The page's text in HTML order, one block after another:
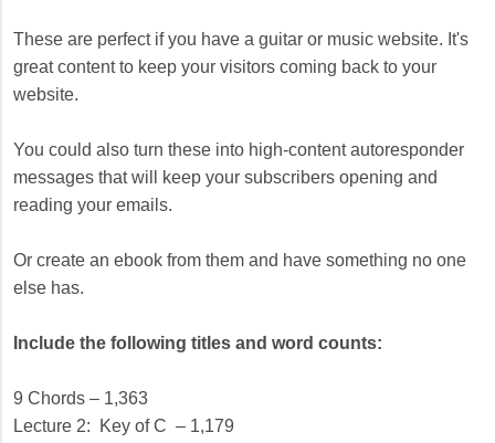
These are perfect if you have a guitar or music website. It's
great content to keep your visitors coming back to your
website.
You could also turn these into high-content autoresponder
messages that will keep your subscribers opening and
reading your emails.
Or create an ebook from them and have something no one
else has.
Include the following titles and word counts:
9 Chords – 1,363
Lecture 2: Key of C – 1,179